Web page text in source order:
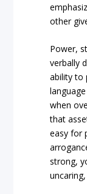
other
Power,
verbally
ability to
when
that
easy for
strong,